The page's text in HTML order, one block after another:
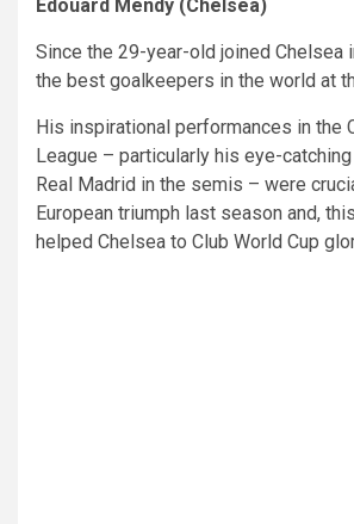
Edouard Mendy (Chelsea)
Since the 29-year-old joined Chelsea
the best goalkeepers in the world at
His inspirational performances in the
League – particularly his eye-
Real Madrid in the semis – were
European triumph last season and,
helped Chelsea to Club World Cup